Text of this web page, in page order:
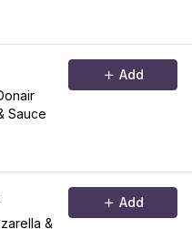
Sauce
Add
&
Add